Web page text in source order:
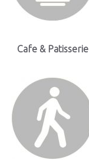
Cafe & Patisserie